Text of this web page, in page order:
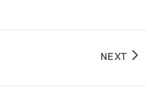
NEXT